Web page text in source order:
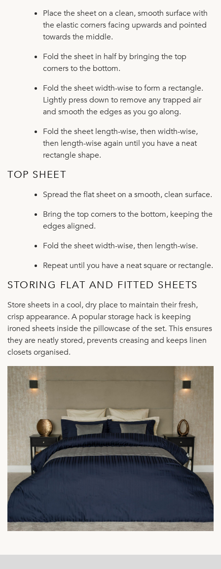
Place the sheet on a clean, smooth surface with
the elastic corners facing upwards and pointed
towards the middle.
Fold the sheet in half by bringing the top
corners to the bottom.
Fold the sheet width-wise to form a rectangle.
Lightly press down to remove any trapped air
and smooth the edges as you go along.
Fold the sheet length-wise, then width-wise,
then length-wise again until you have a neat
rectangle shape.
TOP SHEET
Spread the flat sheet on a smooth, clean surface.
Bring the top corners to the bottom, keeping the
edges aligned.
Fold the sheet width-wise, then length-wise.
Repeat until you have a neat square or rectangle.
STORING FLAT AND FITTED SHEETS
Store sheets in a cool, dry place to maintain their fresh,
crisp appearance. A popular storage hack is keeping
ironed sheets inside the pillowcase of the set. This ensures
they are neatly stored, prevents creasing and keeps linen
closets organised.